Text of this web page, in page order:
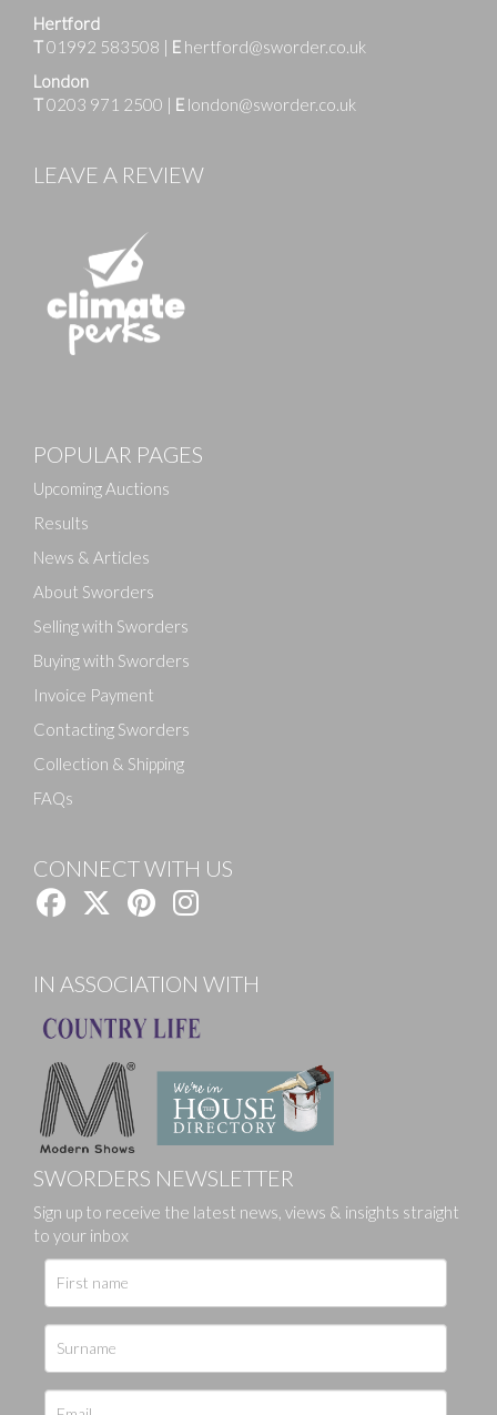
Hertford
T01992 583508 | E hertford@sworder.co.uk
London
T0203 971 2500 | E london@sworder.co.uk
LEAVE A REVIEW
POPULAR PAGES
Upcoming Auctions
Results
News & Articles
About Sworders
Selling with Sworders
Buying with Sworders
Invoice Payment
Contacting Sworders
Collection & Shipping
FAQs
CONNECT WITH US
IN ASSOCIATION WITH
SWORDERS NEWSLETTER
Sign up to receive the latest news, views & insights straight
to your inbox